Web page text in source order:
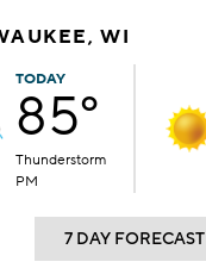
WI
TODAY
85°
Thunderstorm
PM
7 DAY FORECAST